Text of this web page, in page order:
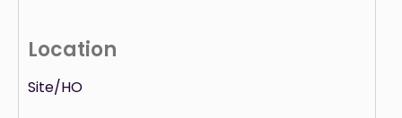
Location
Site/HO